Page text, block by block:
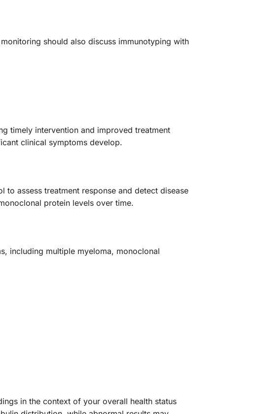
should also discuss immunotyping with
timely intervention and improved treatment
clinical symptoms develop.
assess treatment response and detect disease
protein levels over time.
including multiple myeloma, monoclonal
in the context of your overall health status